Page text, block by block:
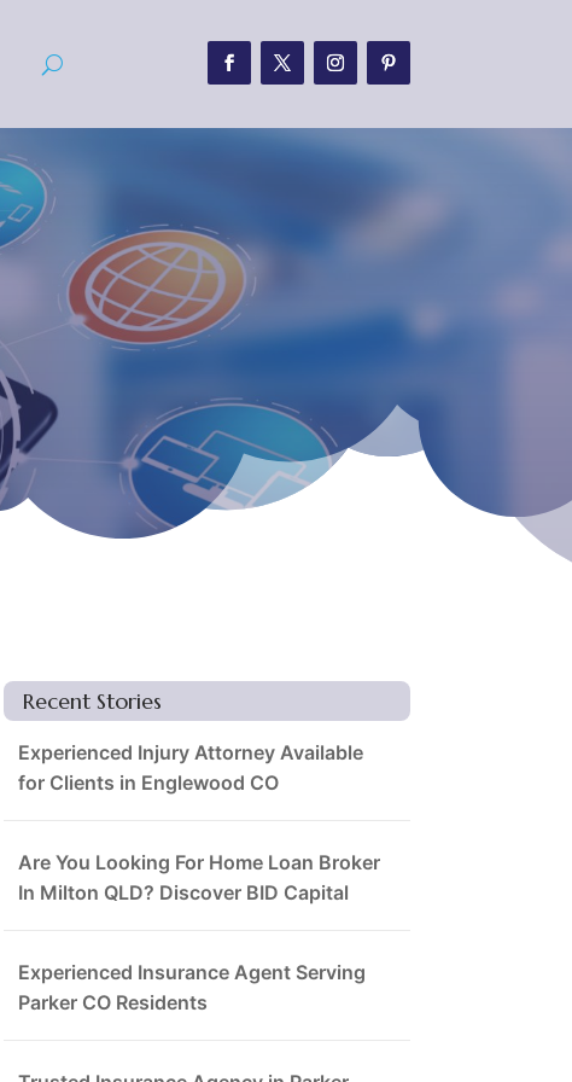
Recent Stories
Experienced Injury Attorney Available
for Clients in Englewood CO
Are You Looking For Home Loan Broker
In Milton QLD? Discover BID Capital
Experienced Insurance Agent Serving
Parker CO Residents